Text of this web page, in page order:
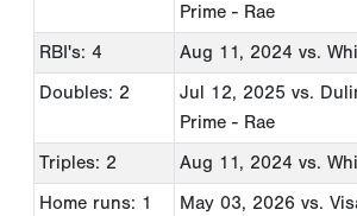
Prime - Rae
RBI's: 4
Aug 11, 2024 vs.
Doubles: 2
Jul 12, 2025 vs.
Prime - Rae
Triples: 2
Aug 11, 2024 vs.
Home runs: 1
May 03, 2026 vs.